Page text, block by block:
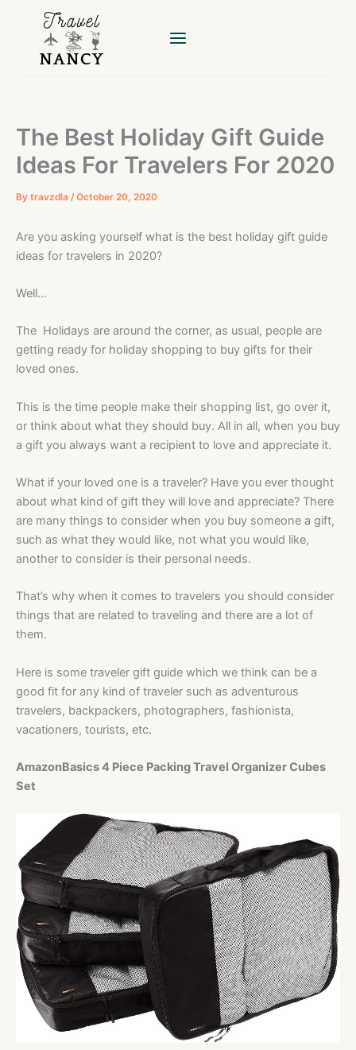
The Best Holiday Gift Guide
Ideas For Travelers For 2020
By travzdla /October 20, 2020
Are you asking yourself what is the best holiday gift guide
ideas for travelers in 2020?
Well…
The Holidays are around the corner, as usual, people are
getting ready for holiday shopping to buy gifts for their
loved ones.
This is the time people make their shopping list, go over it,
or think about what they should buy. All in all, when you buy
a gift you always want a recipient to love and appreciate it.
What if your loved one is a traveler? Have you ever thought
about what kind of gift they will love and appreciate? There
are many things to consider when you buy someone a gift,
such as what they would like, not what you would like,
another to consider is their personal needs.
That’s why when it comes to travelers you should consider
things that are related to traveling and there are a lot of
them.
Here is some traveler gift guide which we think can be a
good fit for any kind of traveler such as adventurous
travelers, backpackers, photographers, fashionista,
vacationers, tourists, etc.
AmazonBasics 4 Piece Packing Travel Organizer Cubes
Set